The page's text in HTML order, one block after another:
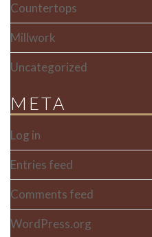
Countertops
Millwork
Uncategorized
META
Log in
Entries feed
Comments feed
WordPress.org